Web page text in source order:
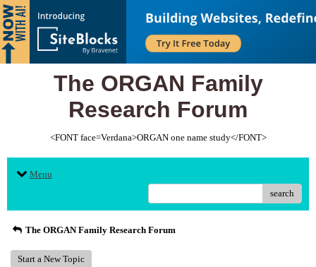
The ORGAN Family
Research Forum
<FONT face=Verdana>ORGAN one name study</FONT>
Menu
search
The ORGAN Family Research Forum
Start a New Topic